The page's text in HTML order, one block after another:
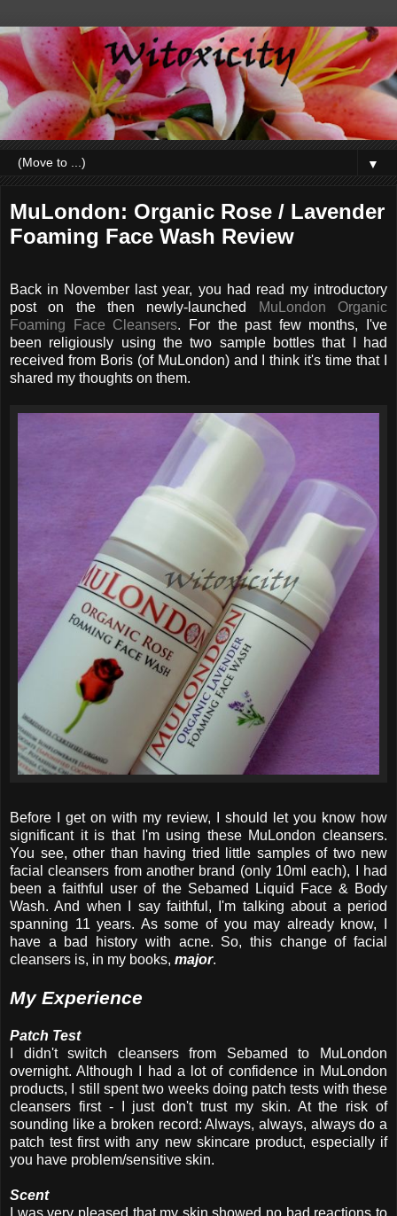
▼
MuLondon: Organic Rose / Lavender
Foaming Face Wash Review
Back in November last year, you had read my introductory
post on the then newly-launched
MuLondon Organic
Foaming Face Cleansers. For the past few months, I've
been religiously using the two sample bottles that I had
received from Boris (of MuLondon) and I think it's time that I
shared my thoughts on them.
Before I get on with my review, I should let you know how
significant it is that I'm using these MuLondon cleansers.
You see, other than having tried little samples of two new
facial cleansers from another brand (only 10ml each), I had
been a faithful user of the Sebamed Liquid Face & Body
Wash. And when I say faithful, I'm talking about a period
spanning 11 years. As some of you may already know, I
have a bad history with acne. So, this change of facial
cleansers is, in my books, major.
My Experience
Patch Test
I didn't switch cleansers from Sebamed to MuLondon
overnight. Although I had a lot of confidence in MuLondon
products, I still spent two weeks doing patch tests with these
cleansers first - I just don't trust my skin. At the risk of
sounding like a broken record: Always, always, always do a
patch test first with any new skincare product, especially if
you have problem/sensitive skin.
Scent
I was very pleased that my skin showed no bad reactions to